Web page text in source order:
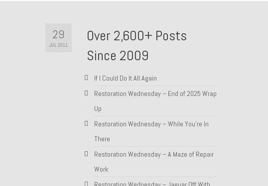
29
JUL 2011
Over 2,600+ Posts
Since 2009
If I Could Do It All Again
Restoration Wednesday – End of 2025 Wrap
Up
Restoration Wednesday – While You’re In
There
Restoration Wednesday – A Maze of Repair
Work